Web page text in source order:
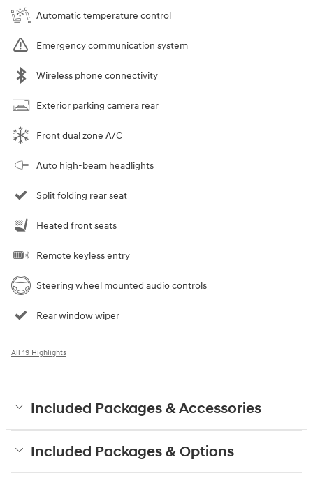
Automatic temperature control
Emergency communication system
Wireless phone connectivity
Exterior parking camera rear
Front dual zone A/C
Auto high-beam headlights
Split folding rear seat
Heated front seats
Remote keyless entry
Steering wheel mounted audio controls
Rear window wiper
All 19 Highlights
Included Packages & Accessories
Included Packages & Options